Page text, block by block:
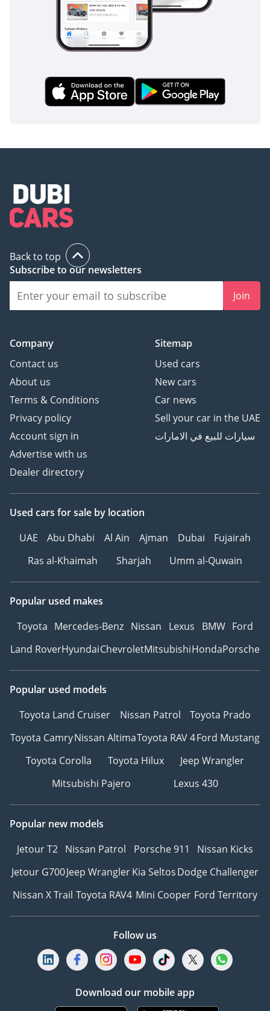
Back to top
Subscribe to our newsletters
Join
Company
Contact us
About us
Terms & Conditions
Privacy policy
Account sign in
Advertise with us
Dealer directory
Sitemap
Used cars
New cars
Car news
Sell your car in the UAE
سيارات للبيع في الامارات
Used cars for sale by location
UAE
Abu Dhabi Al Ain Ajman Dubai
Fujairah
Ras al-Khaimah
Sharjah Umm al-Quwain
Popular used makes
Toyota Mercedes-Benz Nissan Lexus BMW Ford
Land RoverHyundaiChevroletMitsubishiHondaPorsche
Popular used models
Toyota Land Cruiser
Nissan Patrol
Toyota Prado
Toyota CamryNissan AltimaToyota RAV 4Ford Mustang
Toyota Corolla
Toyota Hilux
Jeep Wrangler
Mitsubishi Pajero
Lexus 430
Popular new models
Jetour T2 Nissan Patrol Porsche 911
Nissan Kicks
Jetour G700Jeep WranglerKia SeltosDodge Challenger
Nissan X Trail Toyota RAV4 Mini Cooper Ford Territory
Follow us
Download our mobile app